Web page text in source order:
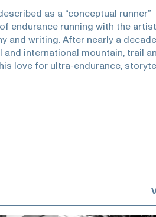
as a “conceptual runner”
endurance running with the
and writing. After nearly a decade
and international mountain, trail
love for ultra-endurance,
culture/culture-news/